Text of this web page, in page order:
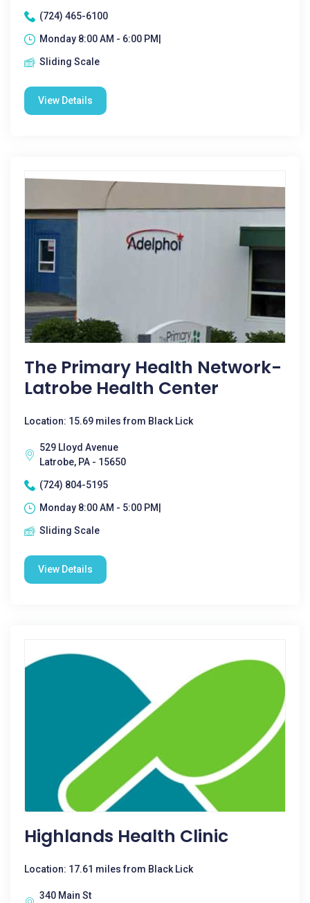
(724) 465-6100
Monday 8:00 AM - 6:00 PM|
Sliding Scale
View Details
The Primary Health Network-
Latrobe Health Center
Location: 15.69 miles from Black Lick
529 Lloyd Avenue
Latrobe, PA - 15650
(724) 804-5195
Monday 8:00 AM - 5:00 PM|
Sliding Scale
View Details
Highlands Health Clinic
Location: 17.61 miles from Black Lick
340 Main St